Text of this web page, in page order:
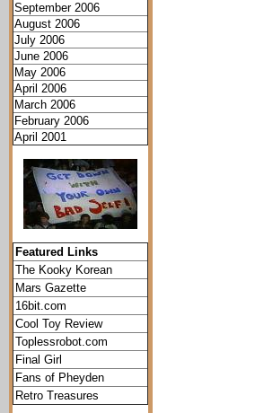
September 2006
August 2006
July 2006
June 2006
May 2006
April 2006
March 2006
February 2006
April 2001
Featured Links
The Kooky Korean
Mars Gazette
16bit.com
Cool Toy Review
Toplessrobot.com
Final Girl
Fans of Pheyden
Retro Treasures